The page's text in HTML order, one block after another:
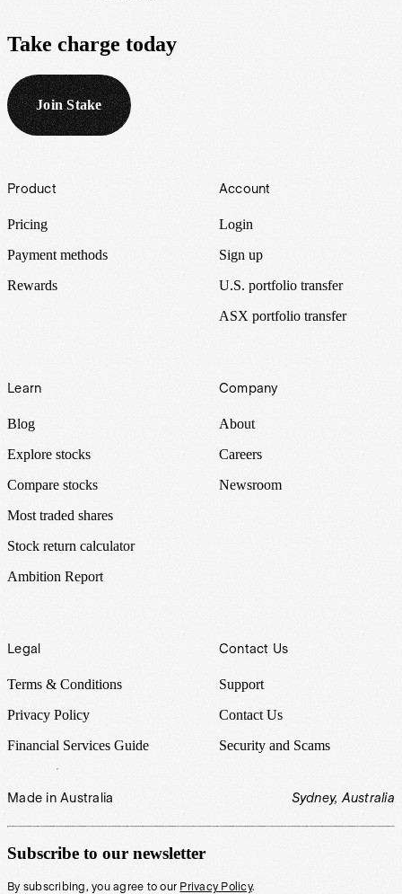
Take charge today
Join Stake
Footer
Product
Pricing
Payment methods
Rewards
Account
Login
Sign up
U.S. portfolio transfer
ASX portfolio transfer
Learn
Blog
Explore stocks
Compare stocks
Most traded shares
Stock return calculator
Ambition Report
Company
About
Careers
Newsroom
Legal
Terms & Conditions
Privacy Policy
Financial Services Guide
Contact Us
Support
Contact Us
Security and Scams
Made in Australia Sydney, Australia
Subscribe to our newsletter
By subscribing, you agree to our Privacy Policy.